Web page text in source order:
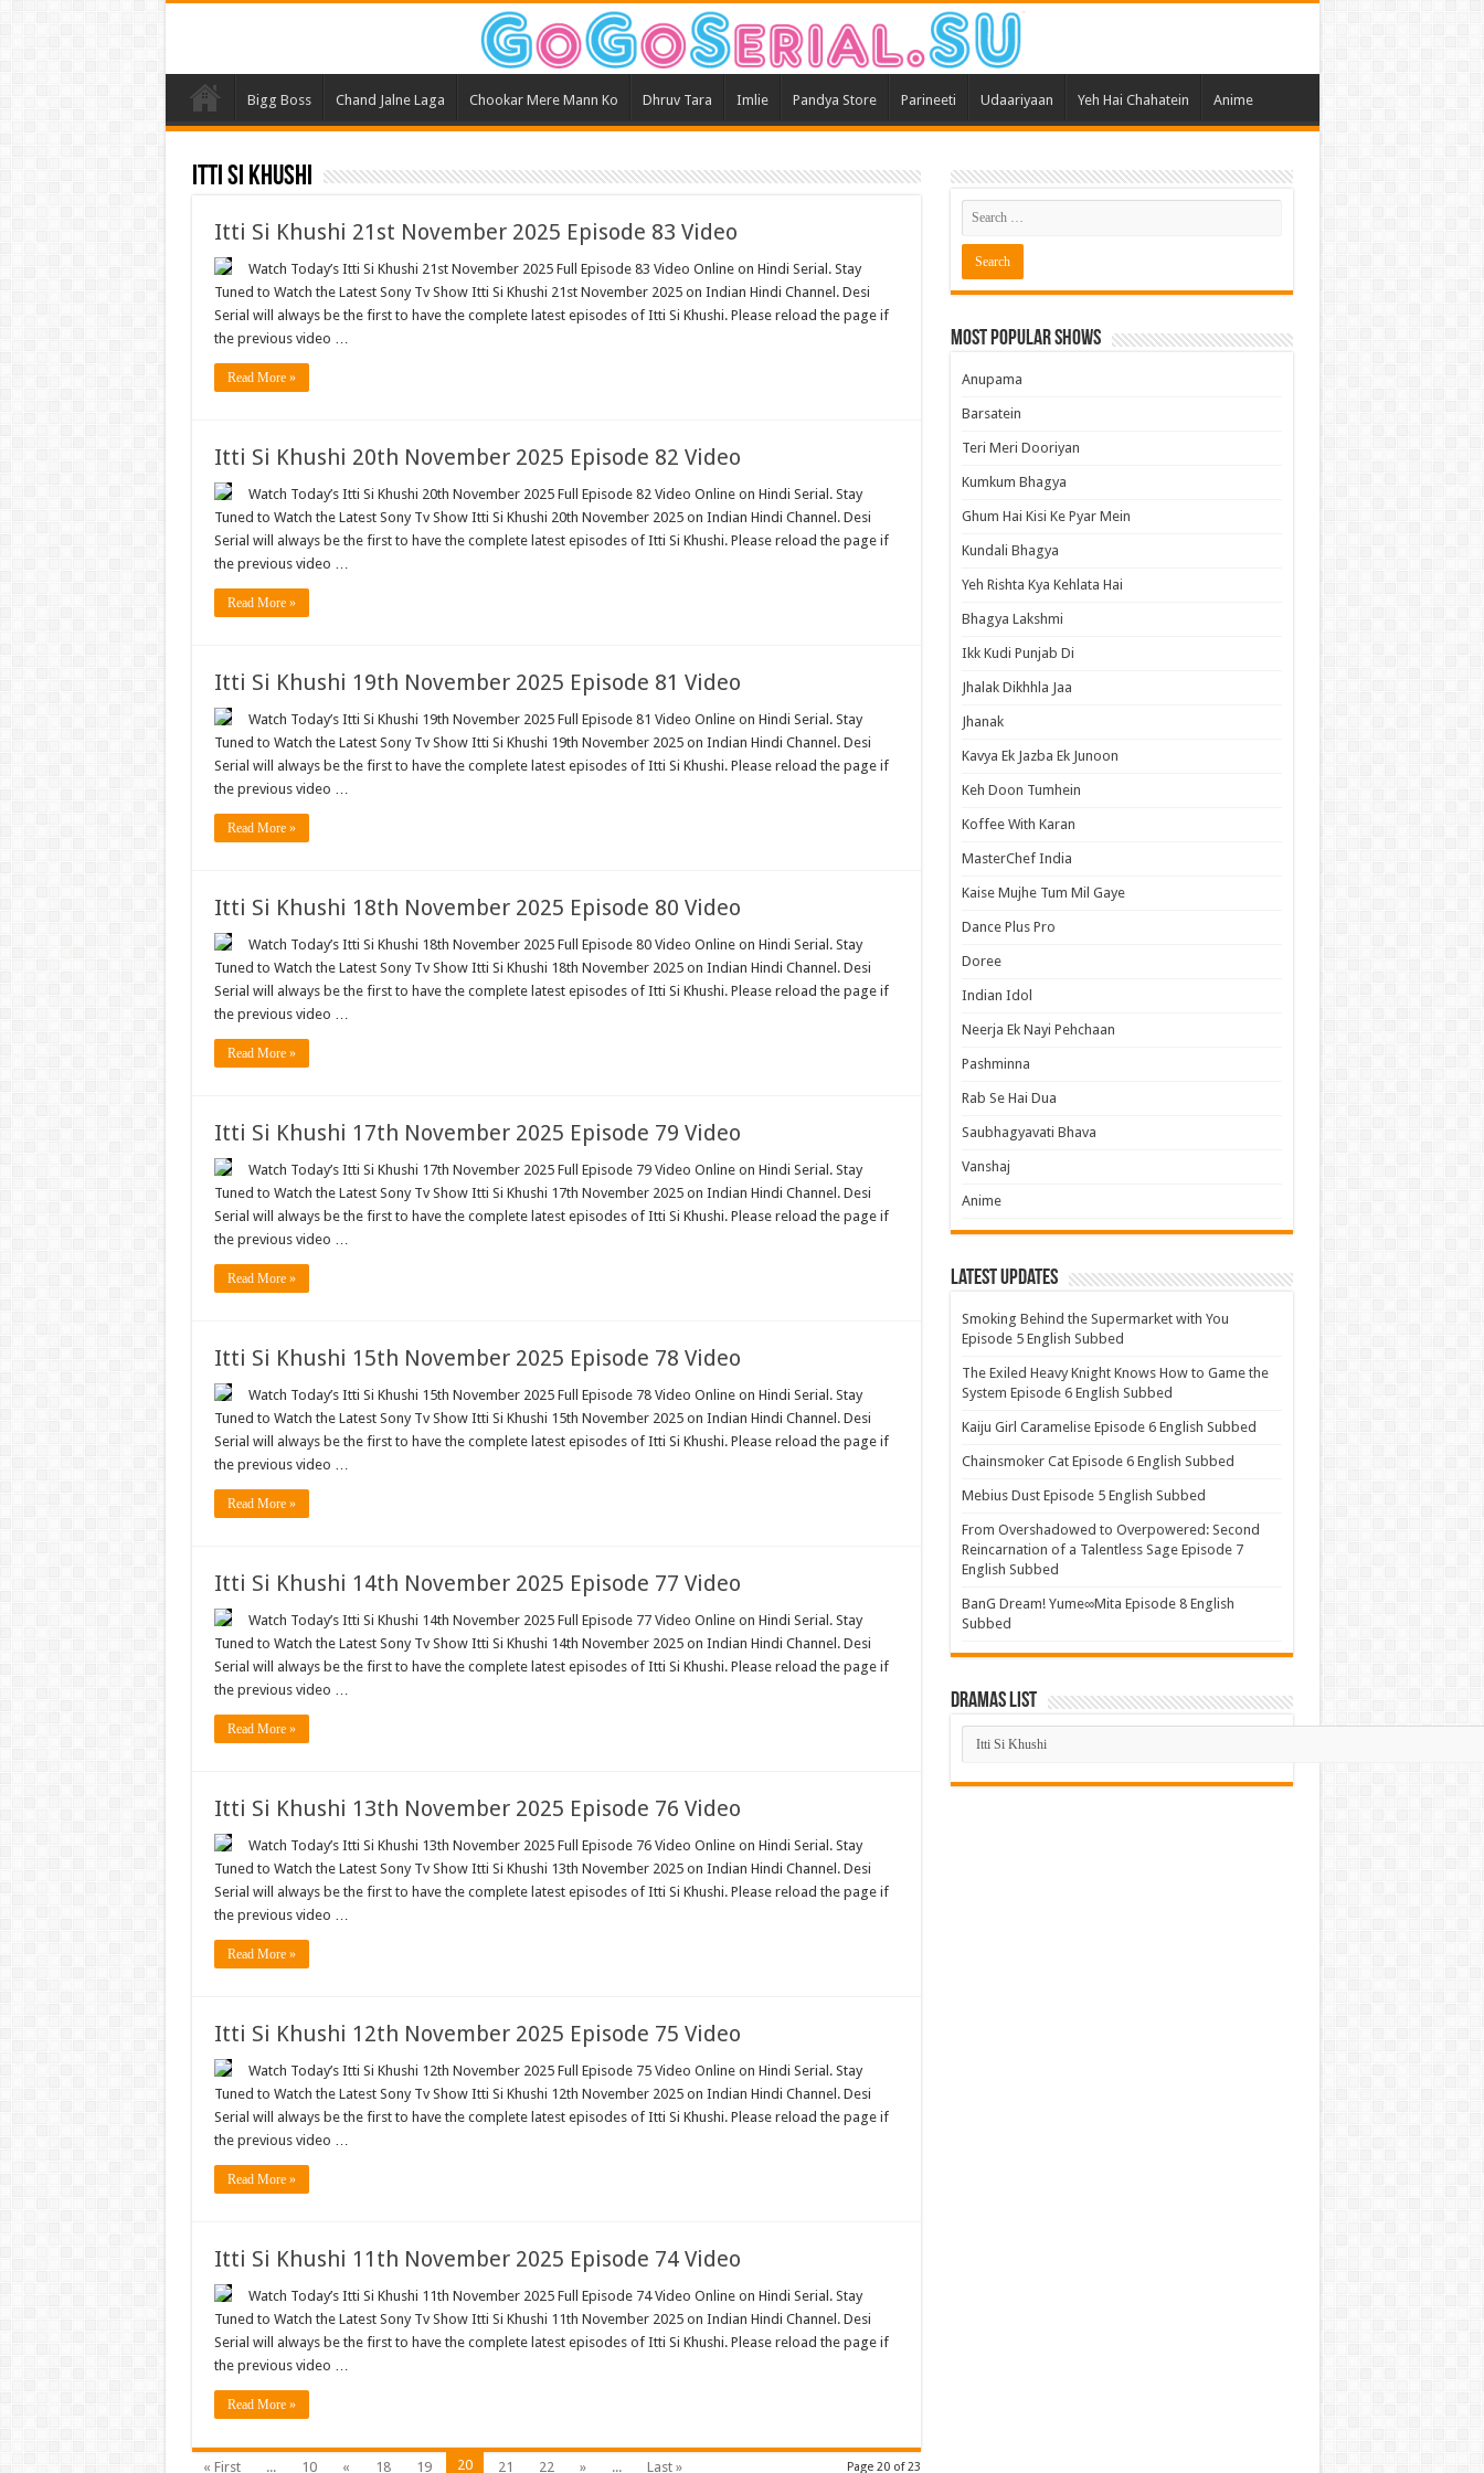
Bigg Boss Chand Jalne Laga Chookar Mere Mann Ko Dhruv Tara Imlie Pandya Store Parineeti Udaariyaan Yeh Hai Chahatein Anime
Itti Si Khushi
Itti Si Khushi 21st November 2025 Episode 83 Video
Watch Today’s Itti Si Khushi 21st November 2025 Full Episode 83 Video Online on Hindi Serial. Stay
Tuned to Watch the Latest Sony Tv Show Itti Si Khushi 21st November 2025 on Indian Hindi Channel. Desi
Serial will always be the first to have the complete latest episodes of Itti Si Khushi. Please reload the page if
the previous video …
Read More »
Itti Si Khushi 20th November 2025 Episode 82 Video
Watch Today’s Itti Si Khushi 20th November 2025 Full Episode 82 Video Online on Hindi Serial. Stay
Tuned to Watch the Latest Sony Tv Show Itti Si Khushi 20th November 2025 on Indian Hindi Channel. Desi
Serial will always be the first to have the complete latest episodes of Itti Si Khushi. Please reload the page if
the previous video …
Read More »
Itti Si Khushi 19th November 2025 Episode 81 Video
Watch Today’s Itti Si Khushi 19th November 2025 Full Episode 81 Video Online on Hindi Serial. Stay
Tuned to Watch the Latest Sony Tv Show Itti Si Khushi 19th November 2025 on Indian Hindi Channel. Desi
Serial will always be the first to have the complete latest episodes of Itti Si Khushi. Please reload the page if
the previous video …
Read More »
Itti Si Khushi 18th November 2025 Episode 80 Video
Watch Today’s Itti Si Khushi 18th November 2025 Full Episode 80 Video Online on Hindi Serial. Stay
Tuned to Watch the Latest Sony Tv Show Itti Si Khushi 18th November 2025 on Indian Hindi Channel. Desi
Serial will always be the first to have the complete latest episodes of Itti Si Khushi. Please reload the page if
the previous video …
Read More »
Itti Si Khushi 17th November 2025 Episode 79 Video
Watch Today’s Itti Si Khushi 17th November 2025 Full Episode 79 Video Online on Hindi Serial. Stay
Tuned to Watch the Latest Sony Tv Show Itti Si Khushi 17th November 2025 on Indian Hindi Channel. Desi
Serial will always be the first to have the complete latest episodes of Itti Si Khushi. Please reload the page if
the previous video …
Read More »
Itti Si Khushi 15th November 2025 Episode 78 Video
Watch Today’s Itti Si Khushi 15th November 2025 Full Episode 78 Video Online on Hindi Serial. Stay
Tuned to Watch the Latest Sony Tv Show Itti Si Khushi 15th November 2025 on Indian Hindi Channel. Desi
Serial will always be the first to have the complete latest episodes of Itti Si Khushi. Please reload the page if
the previous video …
Read More »
Itti Si Khushi 14th November 2025 Episode 77 Video
Watch Today’s Itti Si Khushi 14th November 2025 Full Episode 77 Video Online on Hindi Serial. Stay
Tuned to Watch the Latest Sony Tv Show Itti Si Khushi 14th November 2025 on Indian Hindi Channel. Desi
Serial will always be the first to have the complete latest episodes of Itti Si Khushi. Please reload the page if
the previous video …
Read More »
Itti Si Khushi 13th November 2025 Episode 76 Video
Watch Today’s Itti Si Khushi 13th November 2025 Full Episode 76 Video Online on Hindi Serial. Stay
Tuned to Watch the Latest Sony Tv Show Itti Si Khushi 13th November 2025 on Indian Hindi Channel. Desi
Serial will always be the first to have the complete latest episodes of Itti Si Khushi. Please reload the page if
the previous video …
Read More »
Itti Si Khushi 12th November 2025 Episode 75 Video
Watch Today’s Itti Si Khushi 12th November 2025 Full Episode 75 Video Online on Hindi Serial. Stay
Tuned to Watch the Latest Sony Tv Show Itti Si Khushi 12th November 2025 on Indian Hindi Channel. Desi
Serial will always be the first to have the complete latest episodes of Itti Si Khushi. Please reload the page if
the previous video …
Read More »
Itti Si Khushi 11th November 2025 Episode 74 Video
Watch Today’s Itti Si Khushi 11th November 2025 Full Episode 74 Video Online on Hindi Serial. Stay
Tuned to Watch the Latest Sony Tv Show Itti Si Khushi 11th November 2025 on Indian Hindi Channel. Desi
Serial will always be the first to have the complete latest episodes of Itti Si Khushi. Please reload the page if
the previous video …
Read More »
Page 20 of 23
« First ... 10 « 18 19 20 21 22 » ... Last »
Most Popular Shows
Anupama
Barsatein
Teri Meri Dooriyan
Kumkum Bhagya
Ghum Hai Kisi Ke Pyar Mein
Kundali Bhagya
Yeh Rishta Kya Kehlata Hai
Bhagya Lakshmi
Ikk Kudi Punjab Di
Jhalak Dikhhla Jaa
Jhanak
Kavya Ek Jazba Ek Junoon
Keh Doon Tumhein
Koffee With Karan
MasterChef India
Kaise Mujhe Tum Mil Gaye
Dance Plus Pro
Doree
Indian Idol
Neerja Ek Nayi Pehchaan
Pashminna
Rab Se Hai Dua
Saubhagyavati Bhava
Vanshaj
Anime
Latest Updates
Smoking Behind the Supermarket with You
Episode 5 English Subbed
The Exiled Heavy Knight Knows How to Game the
System Episode 6 English Subbed
Kaiju Girl Caramelise Episode 6 English Subbed
Chainsmoker Cat Episode 6 English Subbed
Mebius Dust Episode 5 English Subbed
From Overshadowed to Overpowered: Second
Reincarnation of a Talentless Sage Episode 7
English Subbed
BanG Dream! Yume∞Mita Episode 8 English
Subbed
Dramas List
Dramas
List